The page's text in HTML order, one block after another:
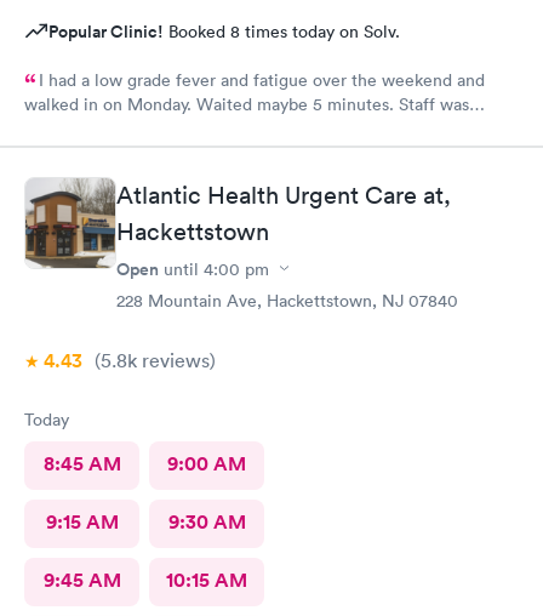
Popular Clinic! Booked 8 times today on Solv.
I had a low grade fever and fatigue over the weekend and
walked in on Monday. Waited maybe 5 minutes. Staff was
some viral infection. Wrote me an Rx for conjunctivitis, but just
told me to rest and drink plenty of fluids, take Ibuprofen every
4 hours, which I have been doing. As of Wednesday morning I
still have the chills and fever, so I wish they would have given
me a Z pack. I will see how today goes but may need to come
Atlantic Health Urgent Care at,
Hackettstown
Open until 4:00 pm
228 Mountain Ave, Hackettstown, NJ 07840
4.43 (5.8k reviews)
Today
8:45 AM 9:00 AM
9:15 AM 9:30 AM
9:45 AM 10:15 AM